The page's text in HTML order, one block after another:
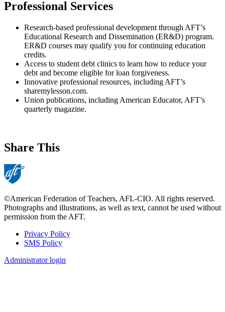
Professional Services
Research-based professional development through AFT’s
Educational Research and Dissemination (ER&D) program.
ER&D courses may qualify you for continuing education
credits.
Access to student debt clinics to learn how to reduce your
debt and become eligible for loan forgiveness.
Innovative professional resources, including AFT’s
sharemylesson.com.
Union publications, including American Educator, AFT’s
quarterly magazine.
Share This
©American Federation of Teachers, AFL-CIO. All rights reserved.
Photographs and illustrations, as well as text, cannot be used without
permission from the AFT.
Footer
Privacy Policy
SMS Policy
Administrator login